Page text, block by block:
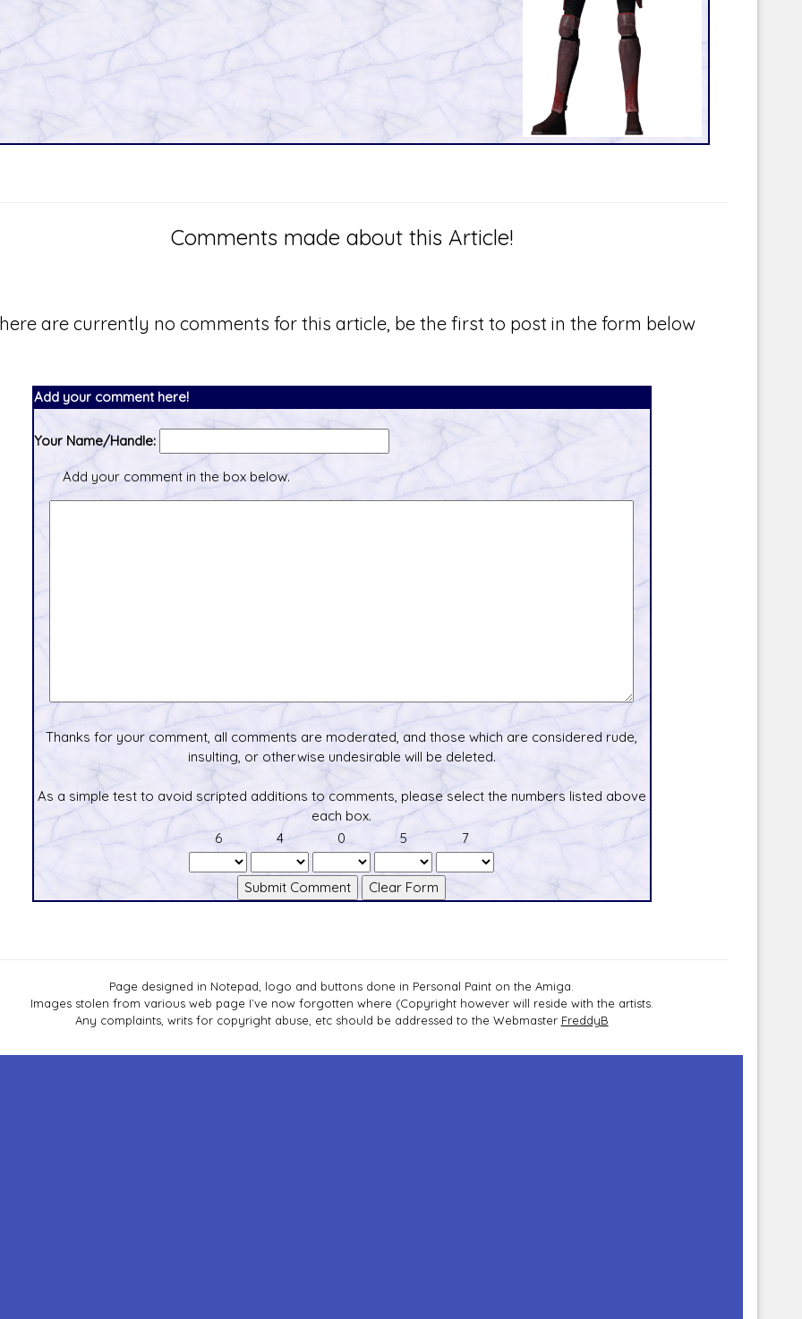
Comments made about this Article!
are currently no comments for this article, be the first to post in the form below
Add your comment here!
Your Name/Handle:
Add your comment in the box below.
Thanks for your comment, all comments are moderated, and those which are considered rude,
insulting, or otherwise undesirable will be deleted.
As a simple test to avoid scripted additions to comments, please select the numbers listed above
each box.
6
4 0 5 7
Page designed in Notepad, logo and buttons done in Personal Paint on the Amiga.
Images stolen from various web page I`ve now forgotten where (Copyright however will reside with the artists.
Any complaints, writs for copyright abuse, etc should be addressed to the Webmaster FreddyB